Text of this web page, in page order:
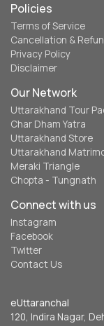
Policies
Terms of Service
Cancellation &
Privacy Policy
Disclaimer
Our Network
Uttarakhand Tour
Char Dham Yatra
Uttarakhand Store
Uttarakhand
Meraki Triangle
Chopta - Tungnath
Connect with us
Instagram
Facebook
Twitter
Contact Us
eUttaranchal
120, Indira Nagar,